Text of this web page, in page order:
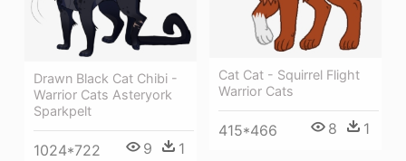
Cat Cat - Squirrel Flight
Warrior Cats
415*466 8 1
Drawn Black Cat Chibi -
Warrior Cats Asteryork
Sparkpelt
1024*722 9 1